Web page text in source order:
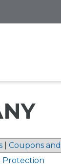
Coupons
Protection